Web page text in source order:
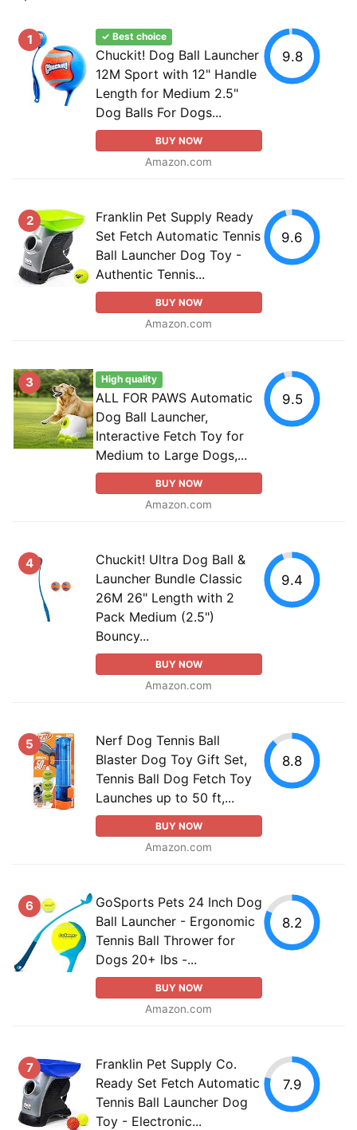
1 ✓ Best choice
Chuckit! Dog Ball Launcher
12M Sport with 12" Handle
Length for Medium 2.5"
Dog Balls For Dogs...
BUY NOW
Amazon.com
9.8
2
Franklin Pet Supply Ready
Set Fetch Automatic Tennis
Ball Launcher Dog Toy -
Authentic Tennis...
BUY NOW
Amazon.com
9.6
3 High quality
ALL FOR PAWS Automatic
Dog Ball Launcher,
Interactive Fetch Toy for
Medium to Large Dogs,...
BUY NOW
Amazon.com
9.5
4
Chuckit! Ultra Dog Ball &
Launcher Bundle Classic
26M 26" Length with 2
Pack Medium (2.5")
Bouncy...
BUY NOW
Amazon.com
9.4
5
Nerf Dog Tennis Ball
Blaster Dog Toy Gift Set,
Tennis Ball Dog Fetch Toy
Launches up to 50 ft,...
BUY NOW
Amazon.com
8.8
6
GoSports Pets 24 Inch Dog
Ball Launcher - Ergonomic
Tennis Ball Thrower for
Dogs 20+ lbs -...
BUY NOW
Amazon.com
8.2
7
Franklin Pet Supply Co.
Ready Set Fetch Automatic
Tennis Ball Launcher Dog
Toy - Electronic...
7.9